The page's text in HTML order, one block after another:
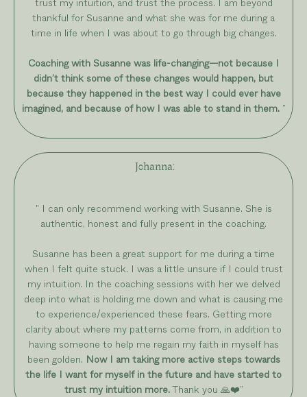
thankful for Susanne and what she was for me during a
time in life when I was about to go through big changes.
Coaching with Susanne was life-changing—not because I
didn’t think some of these changes would happen, but
because they happened in the best way I could ever have
imagined, and because of how I was able to stand in them.”
Johanna:
" I can only recommend working with Susanne. She is
authentic, honest and fully present in the coaching.
Susanne has been a great support for me during a time
when I felt quite stuck. I was a little unsure if I could trust
my intuition. In the coaching sessions with her we delved
deep into what is holding me down and what is causing me
to experience/experienced these fears. Getting more
clarity about where my patterns come from, in addition to
having someone to help me regain my faith in myself has
been golden. Now I am taking more active steps towards
the life I want for myself in the future and have started to
trust my intuition more.Thank you 🙏❤️”